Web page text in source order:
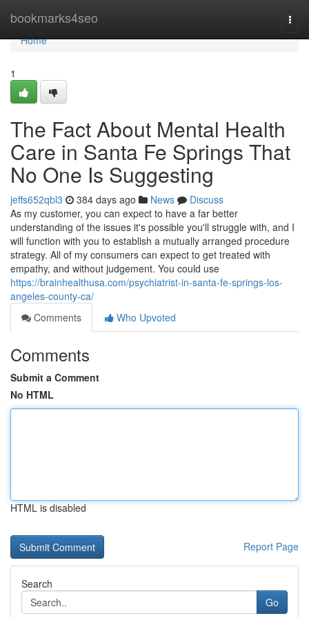
bookmarks4seo
Home
Home
1
The Fact About Mental Health
Care in Santa Fe Springs That
No One Is Suggesting
jeffs652qbl3 384 days ago News
Discuss
As my customer, you can expect to have a far better
understanding of the issues it's possible you'll struggle with, and I
will function with you to establish a mutually arranged procedure
strategy. All of my consumers can expect to get treated with
empathy, and without judgement. You could use
https://brainhealthusa.com/psychiatrist-in-santa-fe-springs-los-
angeles-county-ca/
Comments
Who Upvoted
Comments
Submit a Comment
No HTML
HTML is disabled
Report Page
Search
Go